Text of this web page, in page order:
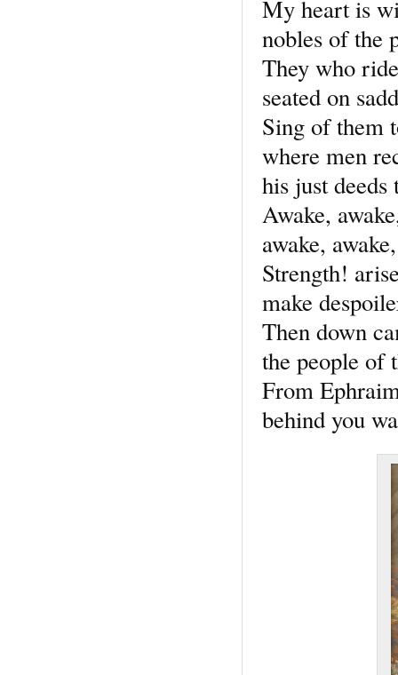
My heart is
nobles of the
They who
seated on
Sing of them
where men
his just
Awake,
awake,
Strength!
make
Then down
the people of
From
behind you